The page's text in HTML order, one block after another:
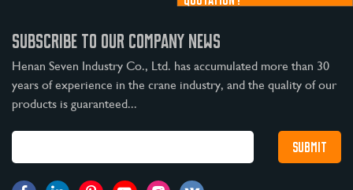
SUBSCRIBE TO OUR COMPANY NEWS
Henan Seven Industry Co., Ltd. has accumulated more than 30
years of experience in the crane industry, and the quality of our
products is guaranteed...